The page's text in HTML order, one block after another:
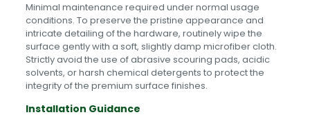
Minimal maintenance required under normal usage
conditions. To preserve the pristine appearance and
intricate detailing of the hardware, routinely wipe the
surface gently with a soft, slightly damp microfiber cloth.
Strictly avoid the use of abrasive scouring pads, acidic
solvents, or harsh chemical detergents to protect the
integrity of the premium surface finishes.
Installation Guidance